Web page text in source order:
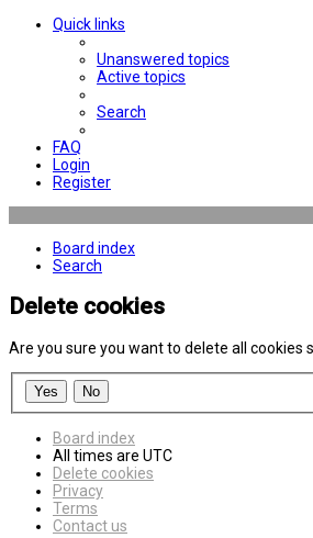
Quick links
Unanswered topics
Active topics
Search
FAQ
Login
Register
Board index
Search
Delete cookies
Are you sure you want to delete all cookies
Board index
All times are UTC
Delete cookies
Privacy
Terms
Contact us